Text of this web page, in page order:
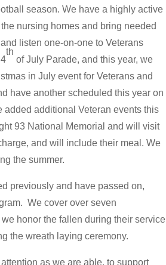
season. We have a highly active
nursing homes and bring needed
listen one-on-one to Veterans
th
of July Parade, and this year, we
in July event for Veterans and
have another scheduled this year on
added additional Veteran events this
93 National Memorial and will visit
and will include their meal. We
the summer.
previously and have passed on,
We cover over seven
honor the fallen during their service
the wreath laying ceremony.
as we are able, to support